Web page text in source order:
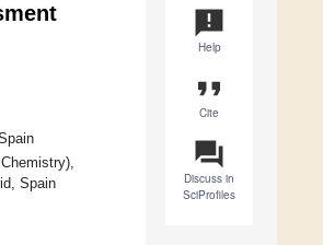
announcement
Help
format_quote
Cite
question_answer
Discuss in
SciProfiles
Spain